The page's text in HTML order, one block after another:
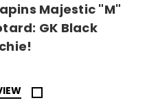
Majestic "M"
GK Black